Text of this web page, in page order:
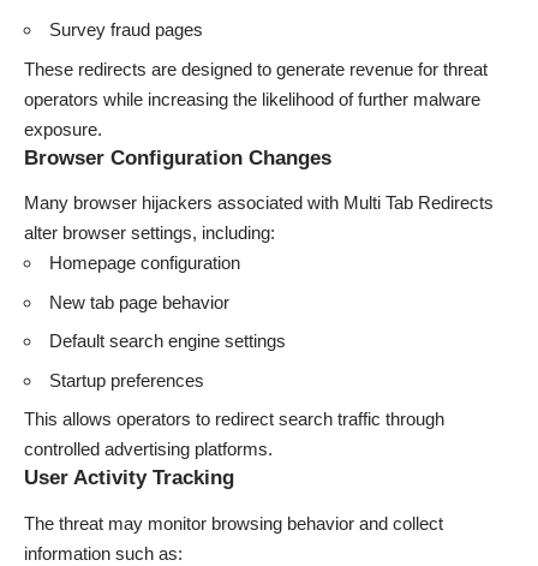
Survey fraud pages
These redirects are designed to generate revenue for threat
operators while increasing the likelihood of further malware
exposure.
Browser Configuration Changes
Many browser hijackers associated with Multi Tab Redirects
alter browser settings, including:
Homepage configuration
New tab page behavior
Default search engine settings
Startup preferences
This allows operators to redirect search traffic through
controlled advertising platforms.
User Activity Tracking
The threat may monitor browsing behavior and collect
information such as: